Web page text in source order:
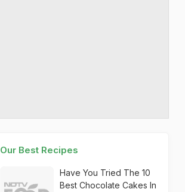
Our Best Recipes
Have You Tried The 10
Best Chocolate Cakes In